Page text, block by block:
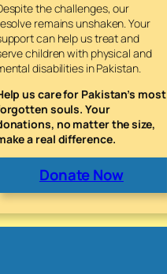
the challenges, our
remains unshaken. Your
can help us treat and
children with physical and
disabilities in Pakistan.
us care for Pakistan’s most
souls. Your
no matter the size,
a real difference.
Donate Now